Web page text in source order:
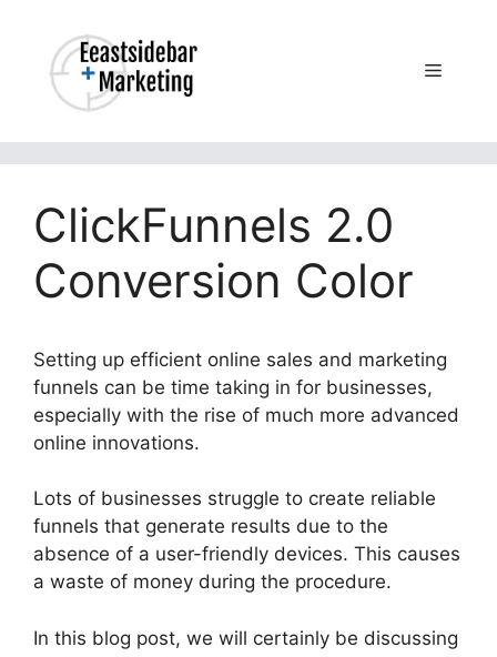
content
Menu
ClickFunnels 2.0
Conversion Color
Setting up efficient online sales and marketing
funnels can be time taking in for businesses,
especially with the rise of much more advanced
online innovations.
Lots of businesses struggle to create reliable
funnels that generate results due to the
absence of a user-friendly devices. This causes
a waste of money during the procedure.
In this blog post, we will certainly be discussing